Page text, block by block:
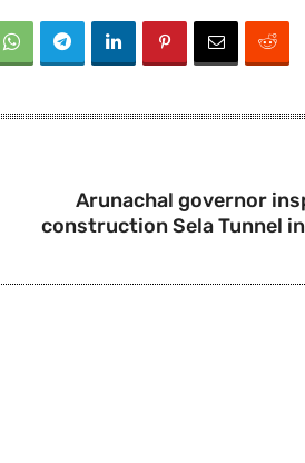
Arunachal governor
construction Sela Tunnel